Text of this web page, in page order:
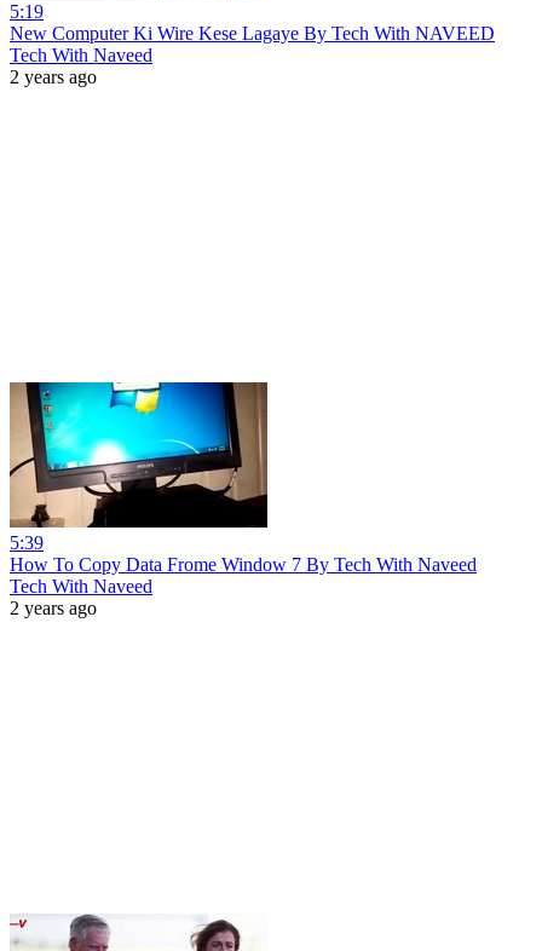
5:19
New Computer Ki Wire Kese Lagaye By Tech With NAVEED
Tech With Naveed
2 years ago
5:39
How To Copy Data Frome Window 7 By Tech With Naveed
Tech With Naveed
2 years ago